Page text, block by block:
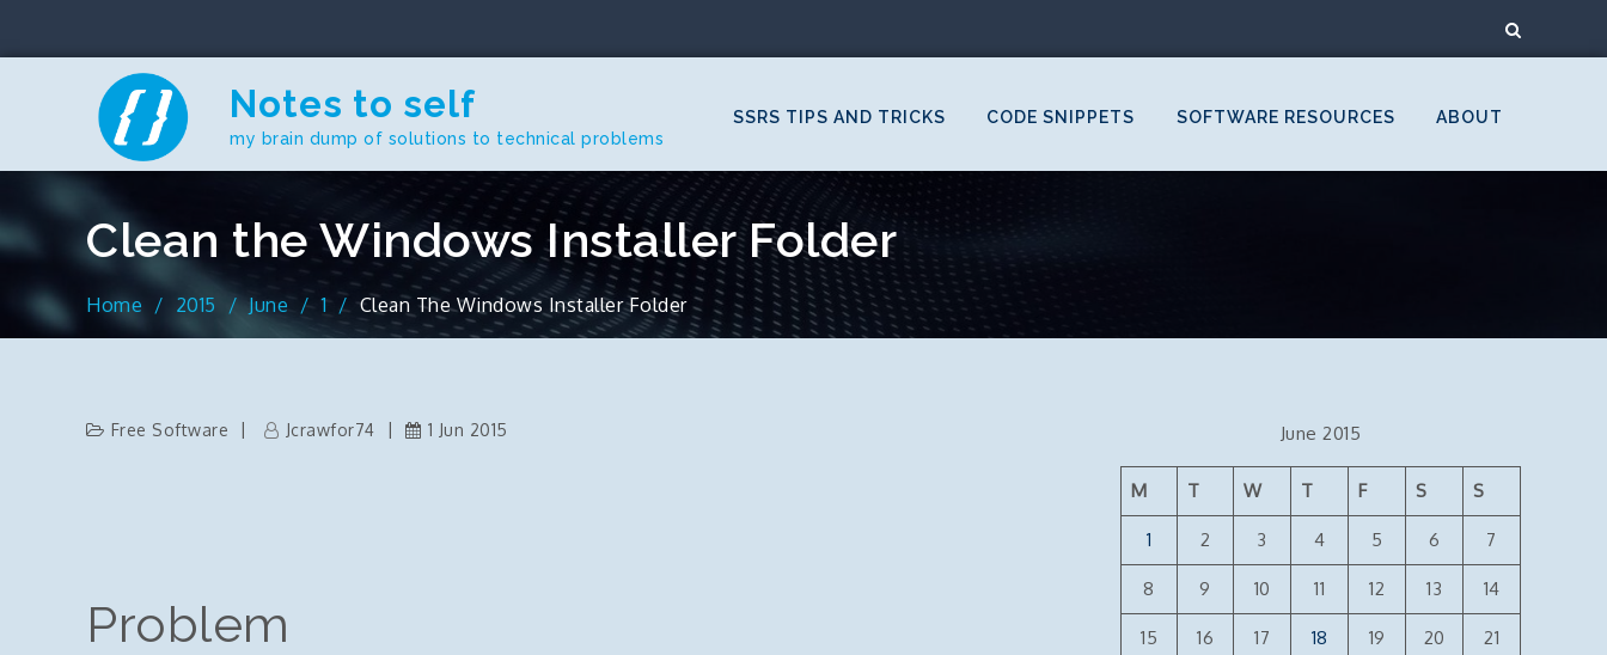
Notes to self
my brain dump of solutions to technical problems
SSRS TIPS AND TRICKS CODE SNIPPETS SOFTWARE RESOURCES ABOUT
Clean the Windows Installer Folder
Home 2015 June 1 Clean The Windows Installer Folder
Free Software Jcrawfor74 1 Jun 2015
Problem
June 2015
M T W T F S S
1 2 3 4 5 6 7
8 9 10 11 12 13 14
15 16 17 18 19 20 21